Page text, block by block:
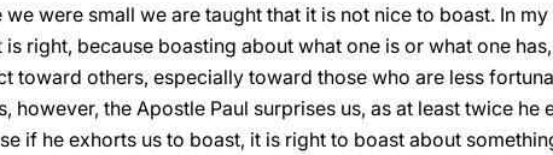
we were small we are taught that it is not nice to boast. In
right, because boasting about what one is or what one
toward others, especially toward those who are less
however, the Apostle Paul surprises us, as at least twice
if he exhorts us to boast, it is right to boast about